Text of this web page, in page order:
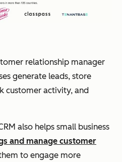
relationship manager
generate leads, store
customer activity, and
also helps small business
and manage customer
to engage more